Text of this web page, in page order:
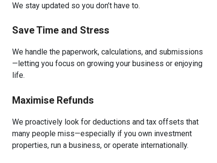
We stay updated so you don’t have to.
Save Time and Stress
We handle the paperwork, calculations, and submissions
—letting you focus on growing your business or enjoying
life.
Maximise Refunds
We proactively look for deductions and tax offsets that
many people miss—especially if you own investment
properties, run a business, or operate internationally.